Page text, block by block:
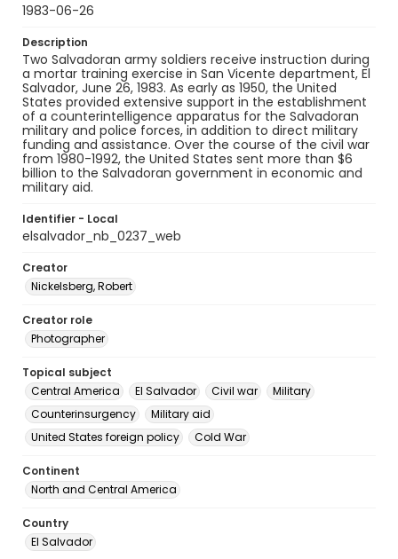
1983-06-26
Description
Two Salvadoran army soldiers receive instruction during
a mortar training exercise in San Vicente department, El
Salvador, June 26, 1983. As early as 1950, the United
States provided extensive support in the establishment
of a counterintelligence apparatus for the Salvadoran
military and police forces, in addition to direct military
funding and assistance. Over the course of the civil war
from 1980-1992, the United States sent more than $6
billion to the Salvadoran government in economic and
military aid.
Identifier - Local
elsalvador_nb_0237_web
Creator
Nickelsberg, Robert
Creator role
Photographer
Topical subject
Central America
El Salvador Civil war
Military
Counterinsurgency
Military aid
United States foreign policy
Cold War
Continent
North and Central America
Country
El Salvador